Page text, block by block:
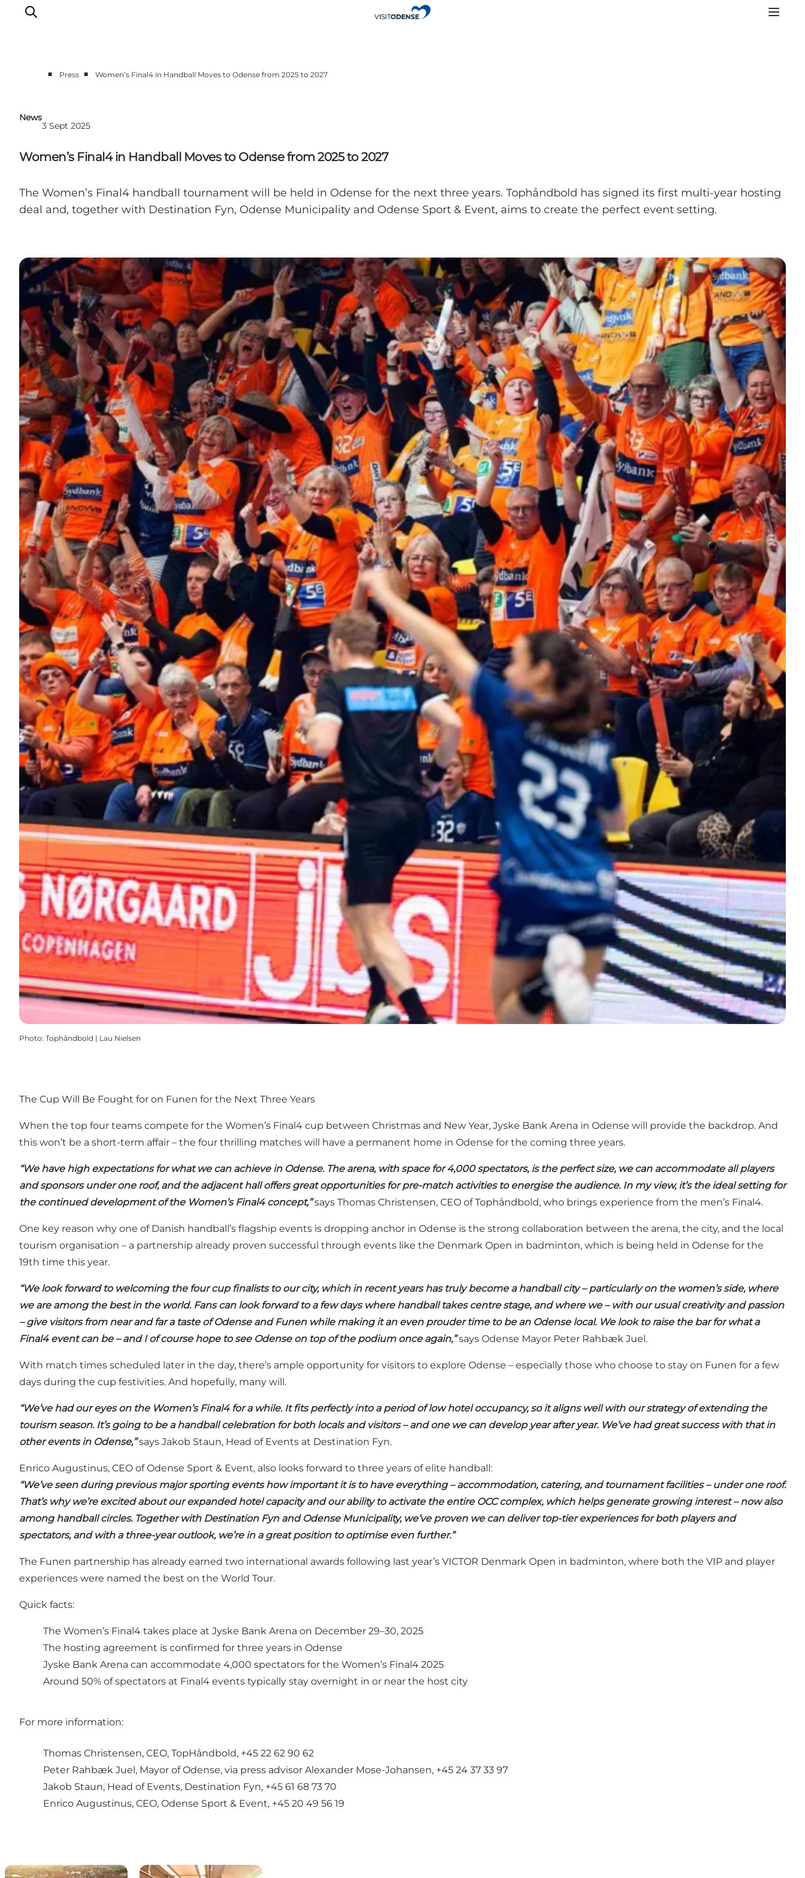
■ Press ■ Women’s Final4 in Handball Moves to Odense from 2025 to 2027
News
3 Sept 2025
Women’s Final4 in Handball Moves to Odense from 2025 to 2027
The Women’s Final4 handball tournament will be held in Odense for the next three years. Tophåndbold has signed its first multi-year hosting
deal and, together with Destination Fyn, Odense Municipality and Odense Sport & Event, aims to create the perfect event setting.
Photo: Tophåndbold | Lau Nielsen
The Cup Will Be Fought for on Funen for the Next Three Years
When the top four teams compete for the Women’s Final4 cup between Christmas and New Year, Jyske Bank Arena in Odense will provide the backdrop. And
this won’t be a short-term affair – the four thrilling matches will have a permanent home in Odense for the coming three years.
“We have high expectations for what we can achieve in Odense. The arena, with space for 4,000 spectators, is the perfect size, we can accommodate all players
and sponsors under one roof, and the adjacent hall offers great opportunities for pre-match activities to energise the audience. In my view, it’s the ideal setting for
the continued development of the Women’s Final4 concept,”says Thomas Christensen, CEO of Tophåndbold, who brings experience from the men’s Final4.
One key reason why one of Danish handball’s flagship events is dropping anchor in Odense is the strong collaboration between the arena, the city, and the local
tourism organisation – a partnership already proven successful through events like the Denmark Open in badminton, which is being held in Odense for the
19th time this year.
“We look forward to welcoming the four cup finalists to our city, which in recent years has truly become a handball city – particularly on the women’s side, where
we are among the best in the world. Fans can look forward to a few days where handball takes centre stage, and where we – with our usual creativity and passion
– give visitors from near and far a taste of Odense and Funen while making it an even prouder time to be an Odense local. We look to raise the bar for what a
Final4 event can be – and I of course hope to see Odense on top of the podium once again,”says Odense Mayor Peter Rahbæk Juel.
With match times scheduled later in the day, there’s ample opportunity for visitors to explore Odense – especially those who choose to stay on Funen for a few
days during the cup festivities. And hopefully, many will.
“We’ve had our eyes on the Women’s Final4 for a while. It fits perfectly into a period of low hotel occupancy, so it aligns well with our strategy of extending the
tourism season. It’s going to be a handball celebration for both locals and visitors – and one we can develop year after year. We’ve had great success with that in
other events in Odense,”says Jakob Staun, Head of Events at Destination Fyn.
Enrico Augustinus, CEO of Odense Sport & Event, also looks forward to three years of elite handball:
“We’ve seen during previous major sporting events how important it is to have everything – accommodation, catering, and tournament facilities – under one roof.
That’s why we’re excited about our expanded hotel capacity and our ability to activate the entire OCC complex, which helps generate growing interest – now also
among handball circles. Together with Destination Fyn and Odense Municipality, we’ve proven we can deliver top-tier experiences for both players and
spectators, and with a three-year outlook, we’re in a great position to optimise even further.”
The Funen partnership has already earned two international awards following last year’s VICTOR Denmark Open in badminton, where both the VIP and player
experiences were named the best on the World Tour.
Quick facts:
The Women’s Final4 takes place at Jyske Bank Arena on December 29–30, 2025
The hosting agreement is confirmed for three years in Odense
Jyske Bank Arena can accommodate 4,000 spectators for the Women’s Final4 2025
Around 50% of spectators at Final4 events typically stay overnight in or near the host city
For more information:
Thomas Christensen, CEO, TopHåndbold, +45 22 62 90 62
Peter Rahbæk Juel, Mayor of Odense, via press advisor Alexander Mose-Johansen, +45 24 37 33 97
Jakob Staun, Head of Events, Destination Fyn, +45 61 68 73 70
Enrico Augustinus, CEO, Odense Sport & Event, +45 20 49 56 19